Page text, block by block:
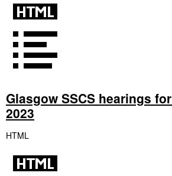
Glasgow SSCS hearings for
2023
HTML